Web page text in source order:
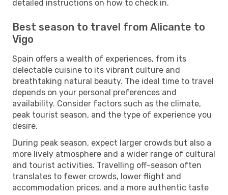
detailed instructions on how to check in.
Best season to travel from Alicante to
Vigo
Spain offers a wealth of experiences, from its
delectable cuisine to its vibrant culture and
breathtaking natural beauty. The ideal time to travel
depends on your personal preferences and
availability. Consider factors such as the climate,
peak tourist season, and the type of experience you
desire.
During peak season, expect larger crowds but also a
more lively atmosphere and a wider range of cultural
and tourist activities. Travelling off-season often
translates to fewer crowds, lower flight and
accommodation prices, and a more authentic taste